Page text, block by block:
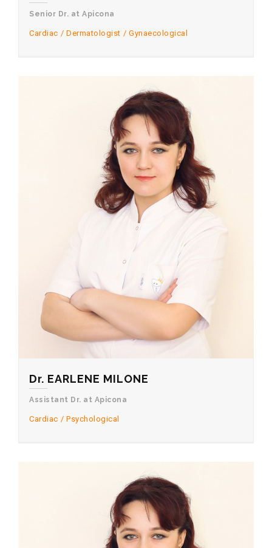
Senior Dr. at Apicona
Cardiac Dermatologist Gynaecological
Dr. EARLENE MILONE
Assistant Dr. at Apicona
Cardiac Psychological